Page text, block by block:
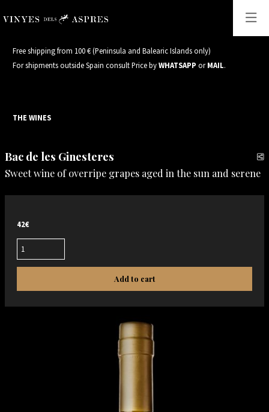
Free shipping from 100 € (Peninsula and Balearic Islands only)
For shipments outside Spain consult Price byWHATSAPP orMAIL.
THE WINES
Bac de les Ginesteres
Sweet wine of overripe grapes aged in the sun and serene
42€
Add to cart